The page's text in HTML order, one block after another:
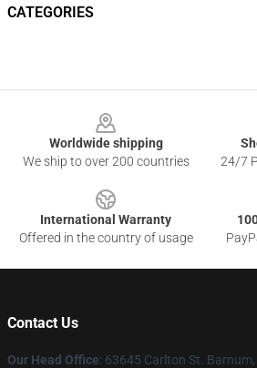
CATEGORIES
Worldwide shipping
We ship to over 200 countries
24/7
International Warranty
Offered in the country of usage
Contact Us
Our Head Office: 63645 Carlton St.